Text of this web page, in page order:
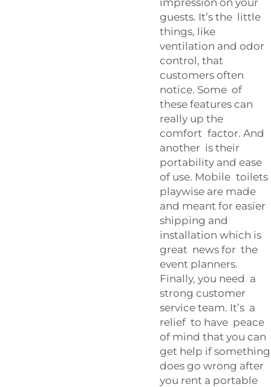
guests. It’s the little
things, like
ventilation and odor
control, that
customers often
notice. Some of
these features can
really up the
comfort factor. And
another is their
portability and ease
of use. Mobile toilets
playwise are made
and meant for easier
shipping and
installation which is
great news for the
event planners.
Finally, you need a
strong customer
service team. It’s a
relief to have peace
of mind that you can
get help if something
does go wrong after
you rent a portable